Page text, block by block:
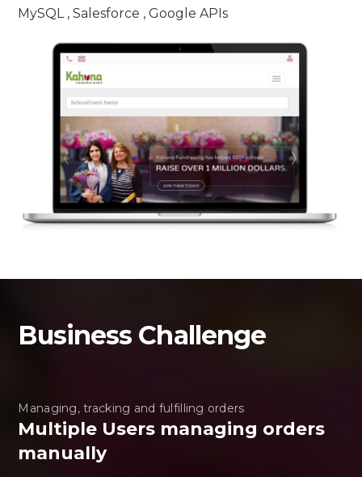
MySQL , Salesforce , Google APIs
Business Challenge
Managing, tracking and fulfilling orders
Multiple Users managing orders
manually